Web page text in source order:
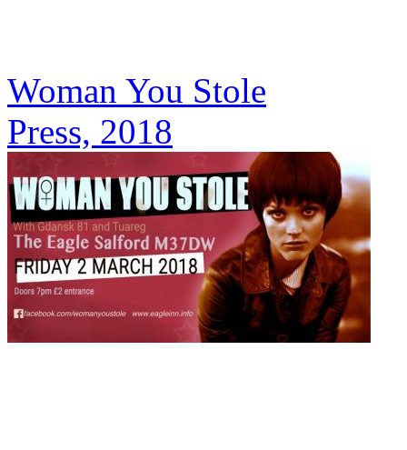
Woman You Stole
Press, 2018